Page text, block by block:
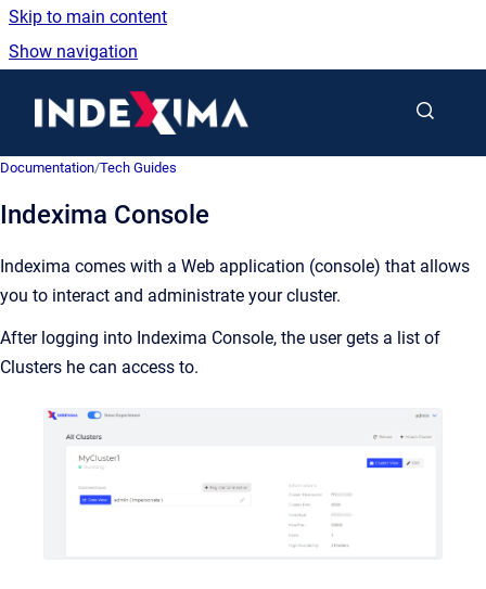
Skip to main content
Show navigation
Documentation/Tech Guides
Indexima Console
Indexima comes with a Web application (console) that allows
you to interact and administrate your cluster.
After logging into Indexima Console, the user gets a list of
Clusters he can access to.